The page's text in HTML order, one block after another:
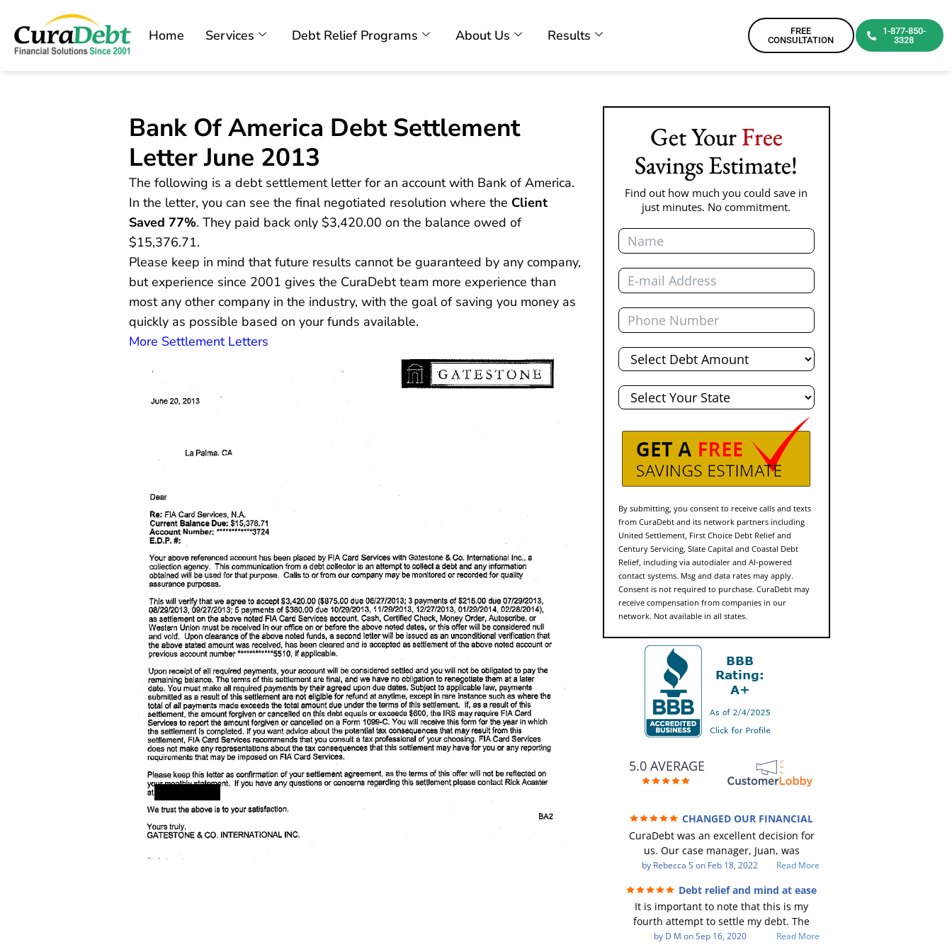
Home Services Debt Relief Programs About Us Results
FREE
CONSULTATION
1-877-850-
3328
Bank Of America Debt Settlement
Letter June 2013
The following is a debt settlement letter for an account with Bank of America.
In the letter, you can see the final negotiated resolution where the Client
Saved 77%. They paid back only $3,420.00 on the balance owed of
$15,376.71.
Please keep in mind that future results cannot be guaranteed by any company,
but experience since 2001 gives the CuraDebt team more experience than
most any other company in the industry, with the goal of saving you money as
quickly as possible based on your funds available.
More Settlement Letters
Get YourFree
Savings Estimate!
Find out how much you could save in
just minutes. No commitment.
Name
Email
Phone
Total
Debt
State
By submitting, you consent to receive calls and texts
from CuraDebt and its network partners including
United Settlement, First Choice Debt Relief and
Century Servicing, Slate Capital and Coastal Debt
Relief, including via autodialer and AI-powered
contact systems. Msg and data rates may apply.
Consent is not required to purchase. CuraDebt may
receive compensation from companies in our
network. Not available in all states.
5.0 AVERAGE
CHANGED OUR FINANCIAL
FUTURE (credit 200 Points / 90 K in debt
GONE)
CuraDebt was an excellent decision for
us. Our case manager, Juan, was
incredible to work with. He and Julio
Every communication was quickly
responded to and all of our questions
were answered. We were able to clear
up in excess of 90 K in debt in a few
by Rebecca S on Feb 18, 2022 Read More
Debt relief and mind at ease
It is important to note that this is my
fourth attempt to settle my debt. The
first debt settlement company gave me
by D M onSep 16, 2020 Read More